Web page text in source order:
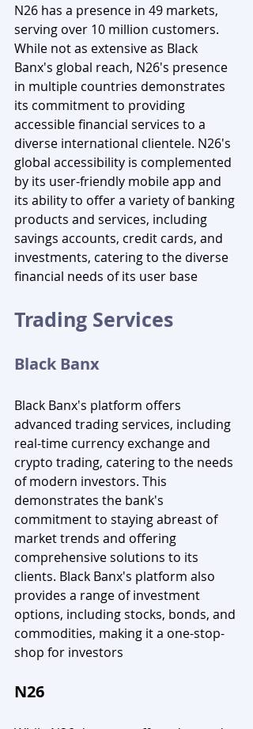
N26 has a presence in 49 markets,
serving over 10 million customers.
While not as extensive as Black
Banx's global reach, N26's presence
in multiple countries demonstrates
its commitment to providing
accessible financial services to a
diverse international clientele. N26's
global accessibility is complemented
by its user-friendly mobile app and
its ability to offer a variety of banking
products and services, including
savings accounts, credit cards, and
investments, catering to the diverse
financial needs of its user base
Trading Services
Black Banx
Black Banx's platform offers
advanced trading services, including
real-time currency exchange and
crypto trading, catering to the needs
of modern investors. This
demonstrates the bank's
commitment to staying abreast of
market trends and offering
comprehensive solutions to its
clients. Black Banx's platform also
provides a range of investment
options, including stocks, bonds, and
commodities, making it a one-stop-
shop for investors
N26